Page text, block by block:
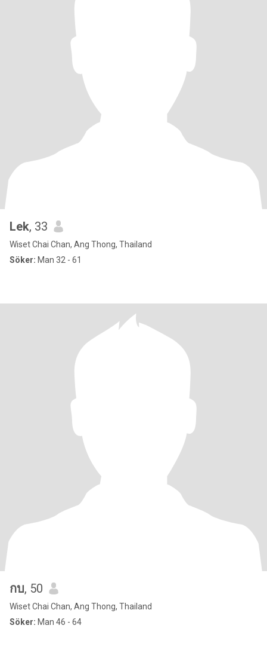
Lek, 33
Wiset Chai Chan, Ang Thong, Thailand
Söker: Man 32 - 61
กบ, 50
Wiset Chai Chan, Ang Thong, Thailand
Söker: Man 46 - 64